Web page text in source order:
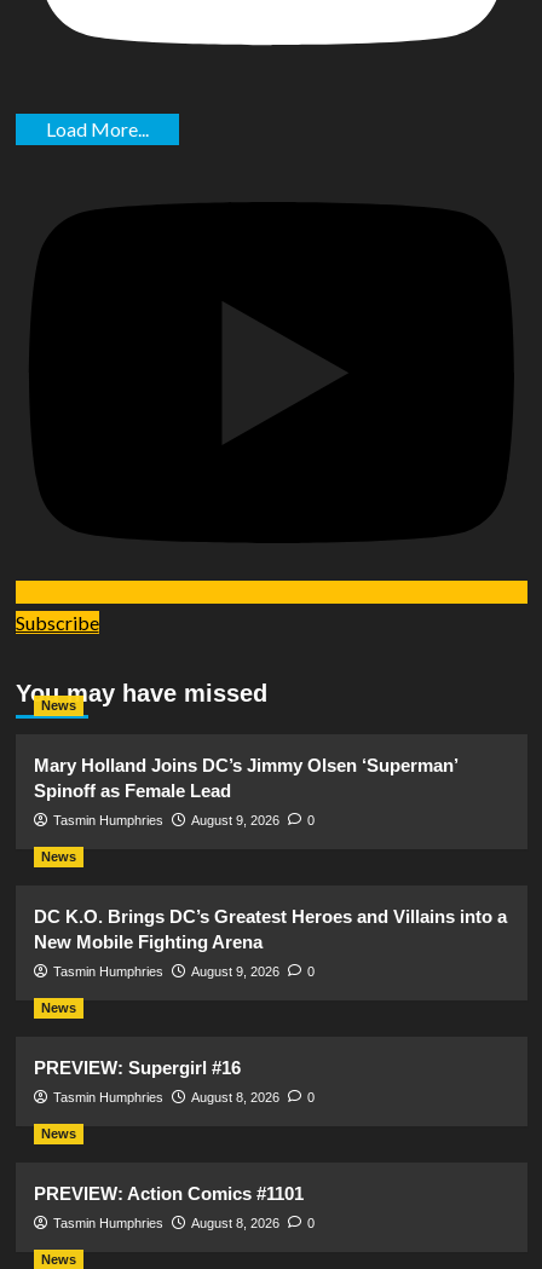
Load More...
Subscribe
You may have missed
News
Mary Holland Joins DC’s Jimmy Olsen ‘Superman’
Spinoff as Female Lead
Tasmin Humphries August 9, 2026 0
News
DC K.O. Brings DC’s Greatest Heroes and Villains into a
New Mobile Fighting Arena
Tasmin Humphries August 9, 2026 0
News
PREVIEW: Supergirl #16
Tasmin Humphries August 8, 2026 0
News
PREVIEW: Action Comics #1101
Tasmin Humphries August 8, 2026 0
News